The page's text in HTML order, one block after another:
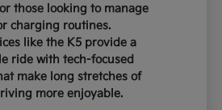
those looking to manage
charging routines.
like the K5 provide a
ride with tech-focused
make long stretches of
more enjoyable.